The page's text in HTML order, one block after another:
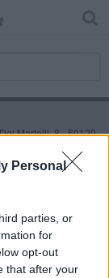
Personal
parties, or
for
opt-out
that after your
Martelli, 8 - 50129
Tribunale di Firenze
- C.F. e P.Iva